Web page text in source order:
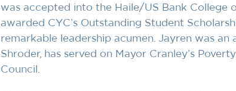
was accepted into the Haile/US Bank College
awarded CYC’s Outstanding Student
remarkable leadership acumen. Jayren was
Shroder, has served on Mayor Cranley’s
Council.